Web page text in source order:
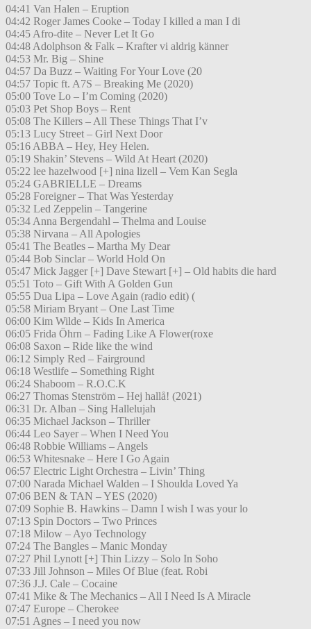
04:41 Van Halen – Eruption
04:42 Roger James Cooke – Today I killed a man I di
04:45 Afro-dite – Never Let It Go
04:48 Adolphson & Falk – Krafter vi aldrig känner
04:53 Mr. Big – Shine
04:57 Da Buzz – Waiting For Your Love (20
04:57 Topic ft. A7S – Breaking Me (2020)
05:00 Tove Lo – I’m Coming (2020)
05:03 Pet Shop Boys – Rent
05:08 The Killers – All These Things That I’v
05:13 Lucy Street – Girl Next Door
05:16 ABBA – Hey, Hey Helen.
05:19 Shakin’ Stevens – Wild At Heart (2020)
05:22 lee hazelwood [+] nina lizell – Vem Kan Segla
05:24 GABRIELLE – Dreams
05:28 Foreigner – That Was Yesterday
05:32 Led Zeppelin – Tangerine
05:34 Anna Bergendahl – Thelma and Louise
05:38 Nirvana – All Apologies
05:41 The Beatles – Martha My Dear
05:44 Bob Sinclar – World Hold On
05:47 Mick Jagger [+] Dave Stewart [+] – Old habits die hard
05:51 Toto – Gift With A Golden Gun
05:55 Dua Lipa – Love Again (radio edit) (
05:58 Miriam Bryant – One Last Time
06:00 Kim Wilde – Kids In America
06:05 Frida Öhrn – Fading Like A Flower(roxe
06:08 Saxon – Ride like the wind
06:12 Simply Red – Fairground
06:18 Westlife – Something Right
06:24 Shaboom – R.O.C.K
06:27 Thomas Stenström – Hej hallå! (2021)
06:31 Dr. Alban – Sing Hallelujah
06:35 Michael Jackson – Thriller
06:44 Leo Sayer – When I Need You
06:48 Robbie Williams – Angels
06:53 Whitesnake – Here I Go Again
06:57 Electric Light Orchestra – Livin’ Thing
07:00 Narada Michael Walden – I Shoulda Loved Ya
07:06 BEN & TAN – YES (2020)
07:09 Sophie B. Hawkins – Damn I wish I was your lo
07:13 Spin Doctors – Two Princes
07:18 Milow – Ayo Technology
07:24 The Bangles – Manic Monday
07:27 Phil Lynott [+] Thin Lizzy – Solo In Soho
07:33 Jill Johnson – Miles Of Blue (feat. Robi
07:36 J.J. Cale – Cocaine
07:41 Mike & The Mechanics – All I Need Is A Miracle
07:47 Europe – Cherokee
07:51 Agnes – I need you now